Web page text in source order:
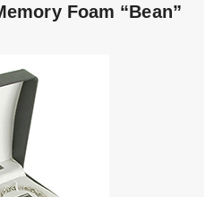
Foam “Bean”